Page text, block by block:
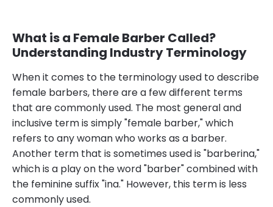
What is a Female Barber Called?
Understanding Industry Terminology
When it comes to the terminology used to describe
female barbers, there are a few different terms
that are commonly used. The most general and
inclusive term is simply "female barber," which
refers to any woman who works as a barber.
Another term that is sometimes used is "barberina,"
which is a play on the word "barber" combined with
the feminine suffix "ina." However, this term is less
commonly used.